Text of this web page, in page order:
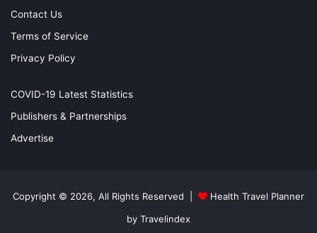
Contact Us
Terms of Service
Privacy Policy
COVID-19 Latest Statistics
Publishers & Partnerships
Advertise
Copyright © 2026, All Rights Reserved |
Health Travel Planner
by Travelindex